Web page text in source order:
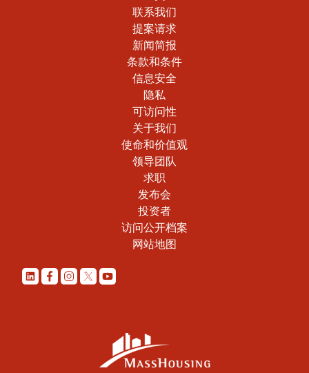
联系我们
提案请求
新闻简报
条款和条件
信息安全
隐私
可访问性
关于我们
使命和价值观
领导团队
求职
发布会
投资者
访问公开档案
网站地图